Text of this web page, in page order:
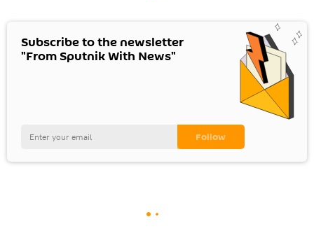
Subscribe to the newsletter
"From Sputnik With News"